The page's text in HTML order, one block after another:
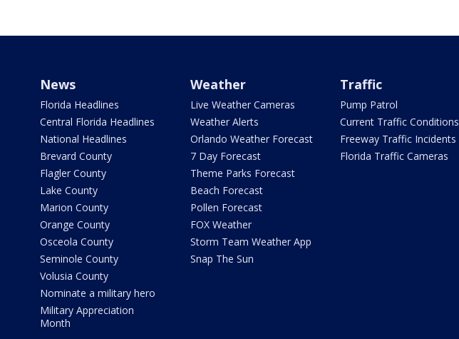
News
Florida Headlines
Central Florida Headlines
National Headlines
Brevard County
Flagler County
Lake County
Marion County
Orange County
Osceola County
Seminole County
Volusia County
Nominate a military hero
Military Appreciation
Month
Weather
Live Weather Cameras
Weather Alerts
Orlando Weather Forecast
7 Day Forecast
Theme Parks Forecast
Beach Forecast
Pollen Forecast
FOX Weather
Storm Team Weather App
Snap The Sun
Traffic
Pump Patrol
Current Traffic Conditions
Freeway Traffic Incidents
Florida Traffic Cameras